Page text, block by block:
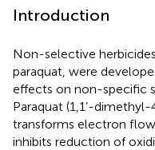
Introduction
Non-selective
paraquat, were
effects on non-specific
Paraquat (1,1’-
transforms electron
inhibits reduction of